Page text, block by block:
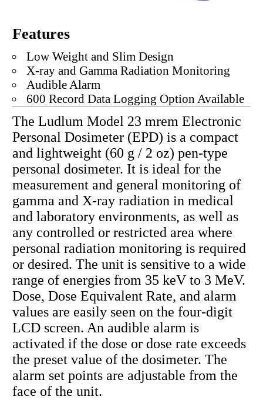
Features
Low Weight and Slim Design
X-ray and Gamma Radiation Monitoring
Audible Alarm
600 Record Data Logging Option Available
The Ludlum Model 23 mrem Electronic
Personal Dosimeter (EPD) is a compact
and lightweight (60 g / 2 oz) pen-type
personal dosimeter. It is ideal for the
measurement and general monitoring of
gamma and X-ray radiation in medical
and laboratory environments, as well as
any controlled or restricted area where
personal radiation monitoring is required
or desired. The unit is sensitive to a wide
range of energies from 35 keV to 3 MeV.
Dose, Dose Equivalent Rate, and alarm
values are easily seen on the four-digit
LCD screen. An audible alarm is
activated if the dose or dose rate exceeds
the preset value of the dosimeter. The
alarm set points are adjustable from the
face of the unit.